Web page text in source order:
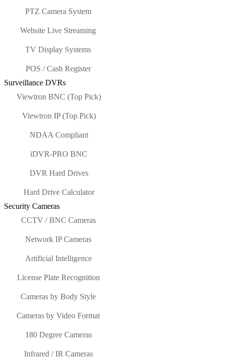
PTZ Camera System
Website Live Streaming
TV Display Systems
POS / Cash Register
Surveillance DVRs
Viewtron BNC (Top Pick)
Viewtron IP (Top Pick)
NDAA Compliant
iDVR-PRO BNC
DVR Hard Drives
Hard Drive Calculator
Security Cameras
CCTV / BNC Cameras
Network IP Cameras
Artificial Intelligence
License Plate Recognition
Cameras by Body Style
Cameras by Video Format
180 Degree Cameras
Infrared / IR Cameras